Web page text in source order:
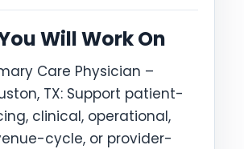
Will Work On
Care Physician –
TX: Support patient-
clinical, operational,
cycle, or provider-